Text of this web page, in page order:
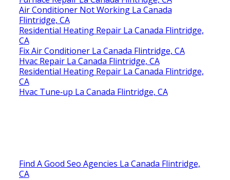
Air Conditioner Not Working La Canada
Flintridge, CA
Residential Heating Repair La Canada Flintridge,
CA
Fix Air Conditioner La Canada Flintridge, CA
Hvac Repair La Canada Flintridge, CA
Residential Heating Repair La Canada Flintridge,
CA
Hvac Tune‑up La Canada Flintridge, CA
Find A Good Seo Agencies La Canada Flintridge,
CA